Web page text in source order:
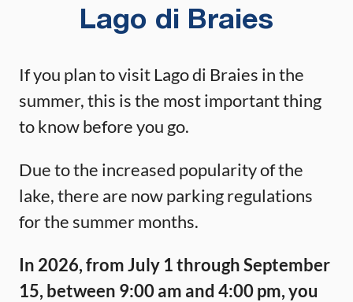
Lago di Braies
If you plan to visit Lago di Braies in the
summer, this is the most important thing
to know before you go.
Due to the increased popularity of the
lake, there are now parking regulations
for the summer months.
In 2026, from July 1 through September
15, between 9:00 am and 4:00 pm, you